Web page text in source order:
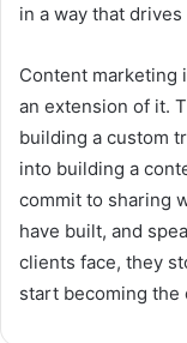
in a way that
Content
an extension of it.
building a custom
into building a
commit to sharing
have built, and
clients face, they
start becoming the